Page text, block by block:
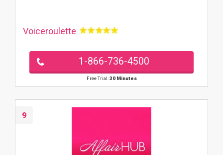
Voiceroulette
1-866-736-4500
Free Trial:30 Minutes
9